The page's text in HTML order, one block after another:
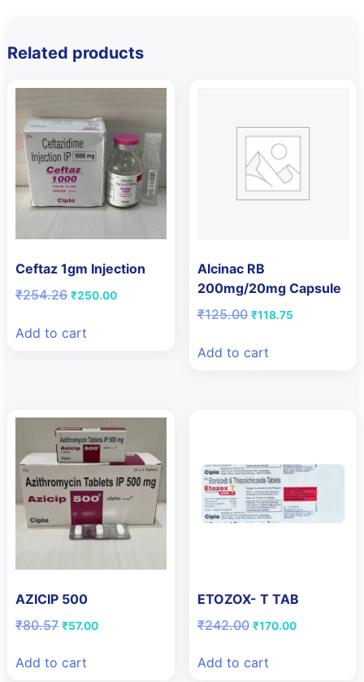
Related products
Ceftaz 1gm Injection
₹254.26 Original
₹254.26.
₹250.00Current
Add to cart
Alcinac RB
200mg/20mg Capsule
₹125.00 Original
₹125.00.
₹118.75Current
Add to cart
AZICIP 500
₹80.57 Original
₹80.57.
₹57.00Current
Add to cart
ETOZOX- T TAB
₹242.00 Original
₹242.00.
₹170.00Current
Add to cart